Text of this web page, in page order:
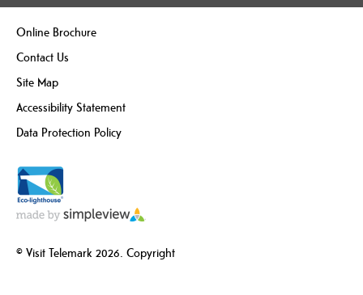
Online Brochure
Contact Us
Site Map
Accessibility Statement
Data Protection Policy
© Visit Telemark 2026. Copyright